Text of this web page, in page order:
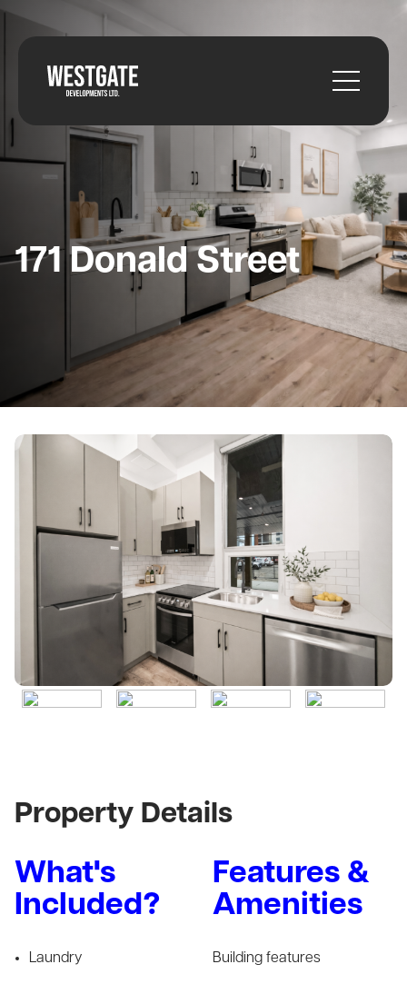
171 Donald Street
Property Details
What's
Included?
Laundry
Features &
Amenities
Building features